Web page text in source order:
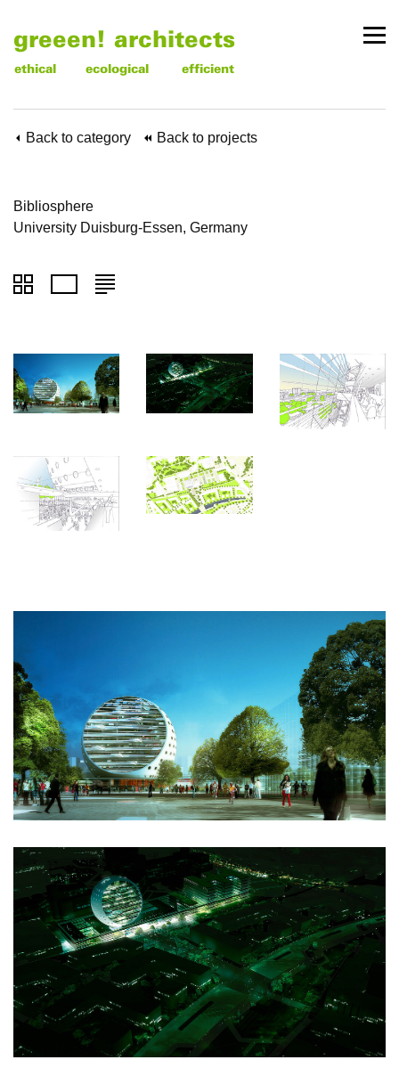
greeen! architects
ethical ecological efficient
Back to category Back to projects
Bibliosphere
University Duisburg-Essen, Germany
To
To